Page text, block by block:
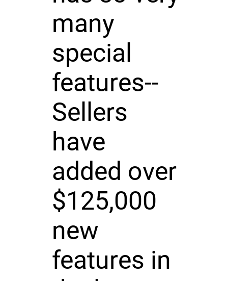
many
special
features--
Sellers
have
added over
$125,000
new
features in